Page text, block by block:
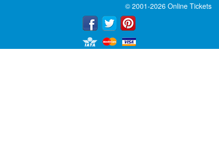
© 2001-2026 Online Tickets